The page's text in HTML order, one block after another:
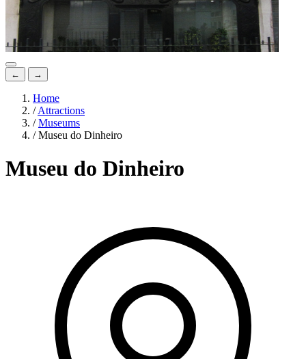
← →
Home
/ Attractions
/ Museums
/ Museu do Dinheiro
Museu do Dinheiro